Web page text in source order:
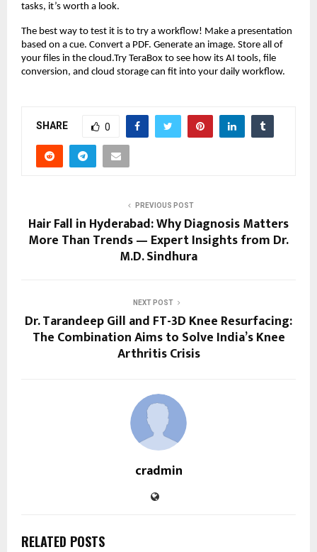
tasks, it’s worth a look.
The best way to test it is to try a workflow! Make a presentation
based on a cue. Convert a PDF. Generate an image. Store all of
your files in the cloud.Try TeraBox to see how its AI tools, file
conversion, and cloud storage can fit into your daily workflow.
SHARE 0
PREVIOUS POST
Hair Fall in Hyderabad: Why Diagnosis Matters
More Than Trends — Expert Insights from Dr.
M.D. Sindhura
NEXT POST
Dr. Tarandeep Gill and FT-3D Knee Resurfacing:
The Combination Aims to Solve India’s Knee
Arthritis Crisis
cradmin
RELATED POSTS